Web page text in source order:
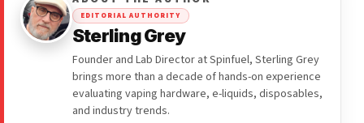
EDITORIAL AUTHORITY
Sterling Grey
Founder and Lab Director at Spinfuel, Sterling Grey
brings more than a decade of hands-on experience
evaluating vaping hardware, e-liquids, disposables,
and industry trends.